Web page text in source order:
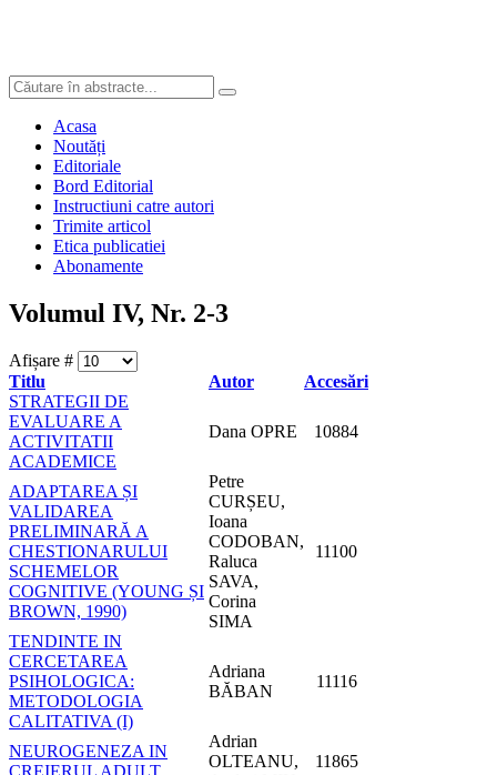
Acasa
Noutăți
Editoriale
Bord Editorial
Instructiuni catre autori
Trimite articol
Etica publicatiei
Abonamente
Volumul IV, Nr. 2-3
Afișare #
Titlu
Autor
Accesări
STRATEGII DE
EVALUARE A
ACTIVITATII
ACADEMICE
Dana OPRE 10884
ADAPTAREA ȘI
VALIDAREA
PRELIMINARĂ A
CHESTIONARULUI
SCHEMELOR
COGNITIVE (YOUNG ȘI
BROWN, 1990)
Petre
CURȘEU,
Ioana
CODOBAN,
Raluca
SAVA,
Corina
SIMA
11100
TENDINTE IN
CERCETAREA
PSIHOLOGICA:
METODOLOGIA
CALITATIVA (I)
Adriana
BĂBAN
11116
NEUROGENEZA IN
CREIERUL ADULT
Adrian
OLTEANU,
11865